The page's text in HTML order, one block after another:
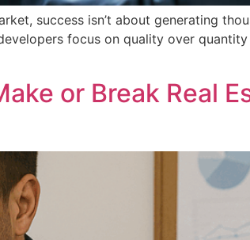
success isn’t about generating
focus on quality over
or Break Real